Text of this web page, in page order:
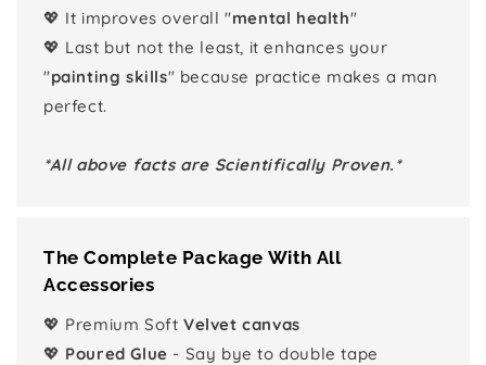
💖 It improves overall "mental health"
💖 Last but not the least, it enhances your
"painting skills" because practice makes a man
perfect.
*All above facts are Scientifically Proven.*
The Complete Package With All
Accessories
💖 Premium Soft Velvet canvas
💖 Poured Glue - Say bye to double tape